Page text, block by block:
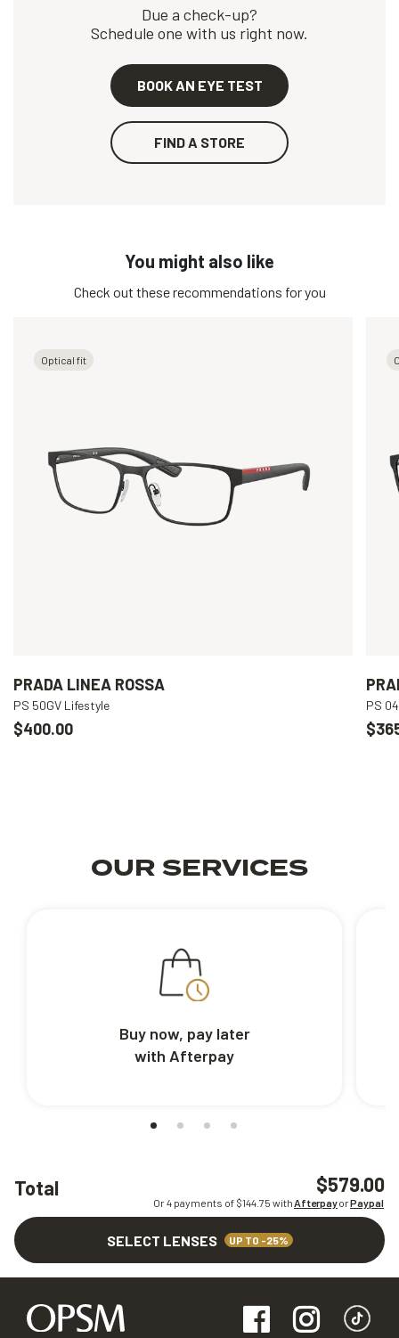
Total $579.00
Or 4 payments of $144.75 withAfterpayorPaypal
SELECT LENSES UP TO -25%
Due a check-up?
Schedule one with us right now.
BOOK AN EYE TEST
FIND A STORE
You might also like
Check out these recommendations for you
Optical fit
PRADA LINEA ROSSA
PS 50GV Lifestyle
$400.00
PS
OUR SERVICES
Buy now, pay later
with Afterpay